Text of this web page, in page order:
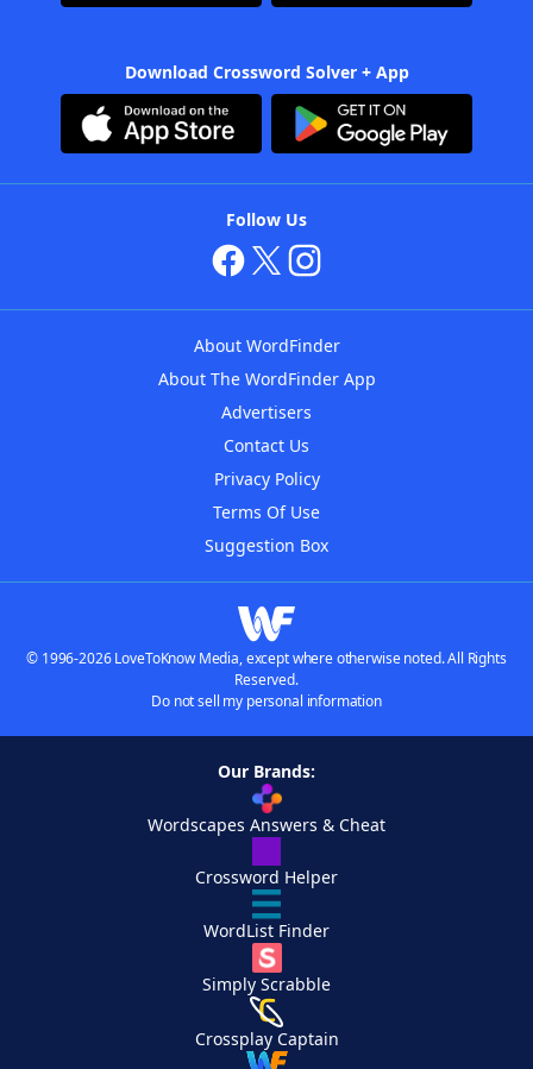
Download Crossword Solver + App
Follow Us
About WordFinder
About The WordFinder App
Advertisers
Contact Us
Privacy Policy
Terms Of Use
Suggestion Box
© 1996-2026 LoveToKnow Media, except where otherwise noted. All Rights
Reserved.
Do not sell my personal information
Our Brands:
Wordscapes Answers & Cheat
Crossword Helper
WordList Finder
Simply Scrabble
Crossplay Captain